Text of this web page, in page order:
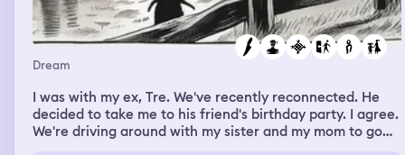
Dream
I was with my ex, Tre. We've recently reconnected. He
decided to take me to his friend's birthday party. I agree.
We're driving around with my sister and my mom to go